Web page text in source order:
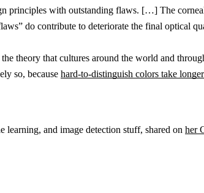
principles with outstanding flaws. […] The
do contribute to deteriorate the final optical
theory that cultures around the world and
so, because hard-to-distinguish colors take
and image detection stuff, shared on her